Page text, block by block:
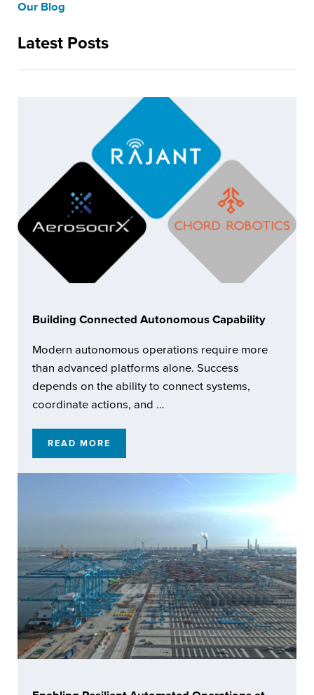
Our Blog
Latest Posts
Building Connected Autonomous Capability
Modern autonomous operations require more
than advanced platforms alone. Success
depends on the ability to connect systems,
coordinate actions, and …
READ MOREBUILDING CONNECTED AUTONOMOUS